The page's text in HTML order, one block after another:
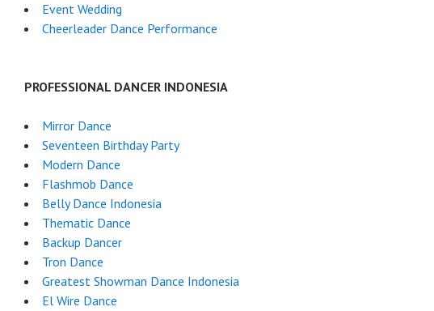
Event Wedding
Cheerleader Dance Performance
PROFESSIONAL DANCER INDONESIA
Mirror Dance
Seventeen Birthday Party
Modern Dance
Flashmob Dance
Belly Dance Indonesia
Thematic Dance
Backup Dancer
Tron Dance
Greatest Showman Dance Indonesia
El Wire Dance